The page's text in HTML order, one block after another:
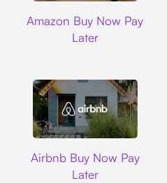
Amazon Buy Now Pay
Later
Airbnb Buy Now Pay
Later